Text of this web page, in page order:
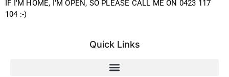
IF I'M HOME, I'M OPEN, SO PLEASE CALL ME ON 0423 117
104 :-)
Quick Links